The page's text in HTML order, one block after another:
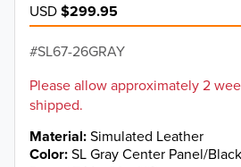
USD$299.95
SL67-26GRAY
Please allow approximately 2
shipped.
Material Simulated Leather
Color SL Gray Center Panel/